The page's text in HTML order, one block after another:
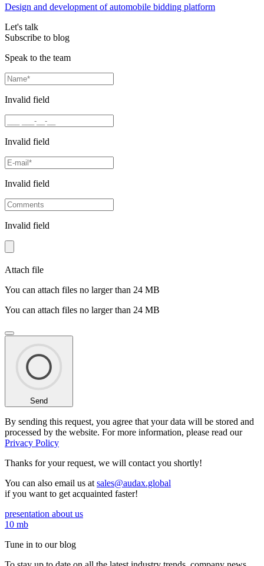
Design and development of automobile bidding platform
Let's talk
Subscribe to blog
Speak to the team
Invalid field
Invalid field
Invalid field
Invalid field
Attach file
You can attach files no larger than 24 MB
You can attach files no larger than 24 MB
Send
By sending this request, you agree that your data will be stored and
processed by the website. For more information, please read our
Privacy Policy
Thanks for your request, we will contact you shortly!
You can also email us at sales@audax.global
if you want to get acquainted faster!
presentation about us
10 mb
Tune in to our blog